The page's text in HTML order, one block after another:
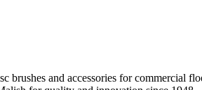
brushes and accessories for commercial